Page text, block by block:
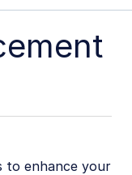
to enhance your